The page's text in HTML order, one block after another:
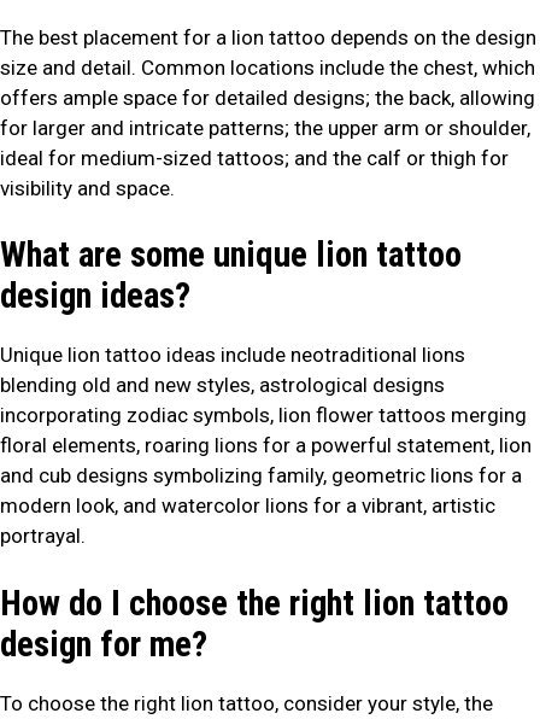
The best placement for a lion tattoo depends on the design
size and detail. Common locations include the chest, which
offers ample space for detailed designs; the back, allowing
for larger and intricate patterns; the upper arm or shoulder,
ideal for medium-sized tattoos; and the calf or thigh for
visibility and space.
What are some unique lion tattoo
design ideas?
Unique lion tattoo ideas include neotraditional lions
blending old and new styles, astrological designs
incorporating zodiac symbols, lion flower tattoos merging
floral elements, roaring lions for a powerful statement, lion
and cub designs symbolizing family, geometric lions for a
modern look, and watercolor lions for a vibrant, artistic
portrayal.
How do I choose the right lion tattoo
design for me?
To choose the right lion tattoo, consider your style, the